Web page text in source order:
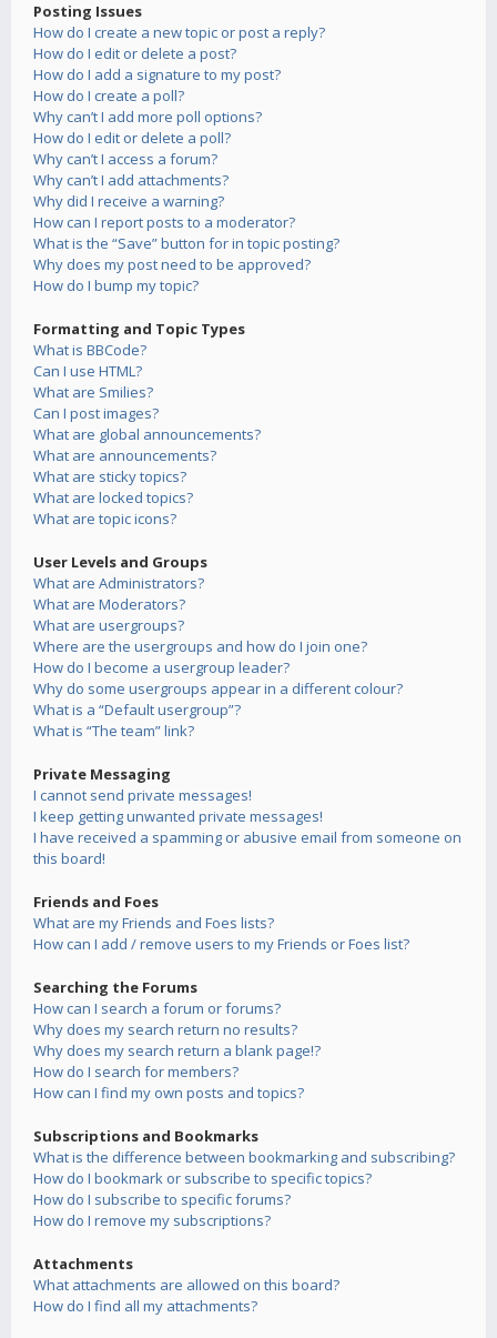
Posting Issues
How do I create a new topic or post a reply?
How do I edit or delete a post?
How do I add a signature to my post?
How do I create a poll?
Why can’t I add more poll options?
How do I edit or delete a poll?
Why can’t I access a forum?
Why can’t I add attachments?
Why did I receive a warning?
How can I report posts to a moderator?
What is the “Save” button for in topic posting?
Why does my post need to be approved?
How do I bump my topic?
Formatting and Topic Types
What is BBCode?
Can I use HTML?
What are Smilies?
Can I post images?
What are global announcements?
What are announcements?
What are sticky topics?
What are locked topics?
What are topic icons?
User Levels and Groups
What are Administrators?
What are Moderators?
What are usergroups?
Where are the usergroups and how do I join one?
How do I become a usergroup leader?
Why do some usergroups appear in a different colour?
What is a “Default usergroup”?
What is “The team” link?
Private Messaging
I cannot send private messages!
I keep getting unwanted private messages!
I have received a spamming or abusive email from someone on
this board!
Friends and Foes
What are my Friends and Foes lists?
How can I add / remove users to my Friends or Foes list?
Searching the Forums
How can I search a forum or forums?
Why does my search return no results?
Why does my search return a blank page!?
How do I search for members?
How can I find my own posts and topics?
Subscriptions and Bookmarks
What is the difference between bookmarking and subscribing?
How do I bookmark or subscribe to specific topics?
How do I subscribe to specific forums?
How do I remove my subscriptions?
Attachments
What attachments are allowed on this board?
How do I find all my attachments?